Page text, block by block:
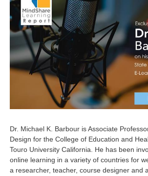
Dr. Michael K. Barbour is Associate
Design for the College of Education and
Touro University California. He has been
online learning in a variety of countries for
a researcher, teacher, course designer and